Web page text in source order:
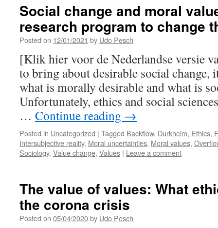
Social change and moral
research program to change
Posted on 12/01/2021 by Udo Pesch
[Klik hier voor de Nederlandse versie
to bring about desirable social change,
what is morally desirable and what is
Unfortunately, ethics and social
… Continue reading →
Posted in Uncategorized | Tagged Backflow, Durkheim, Ethics,
Intersubjective reality, Moral uncertainties, Moral values,
Sociology, Value change, Values | Leave a comment
The value of values: What
the corona crisis
Posted on 05/04/2020by Udo Pesch